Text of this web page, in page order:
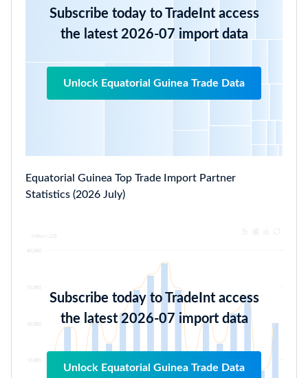
Subscribe today to TradeInt access
the latest 2026-07 import data
Unlock Equatorial Guinea Trade Data
Equatorial Guinea Top Trade Import Partner
Statistics (2026 July)
Subscribe today to TradeInt access
the latest 2026-07 import data
Unlock Equatorial Guinea Trade Data